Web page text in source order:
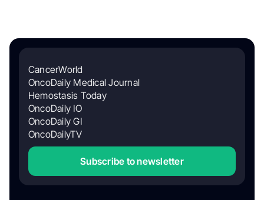
CancerWorld
OncoDaily Medical Journal
Hemostasis Today
OncoDaily IO
OncoDaily GI
OncoDailyTV
Subscribe to newsletter